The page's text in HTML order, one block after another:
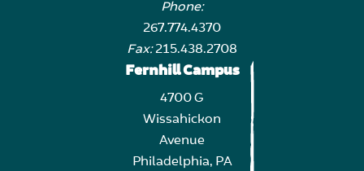
Phone:
267.774.4370
Fax:215.438.2708
Fernhill Campus
4700 G
Wissahickon
Avenue
Philadelphia, PA